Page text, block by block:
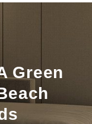
Green